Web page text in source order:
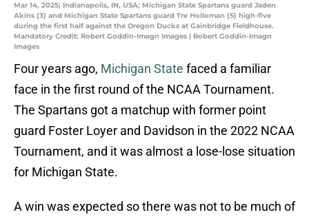
Mar 14, 2025; Indianapolis, IN, USA; Michigan State Spartans guard Jaden
Akins (3) and Michigan State Spartans guard Tre Holloman (5) high-five
during the first half against the Oregon Ducks at Gainbridge Fieldhouse.
Mandatory Credit: Robert Goddin-Imagn Images | Robert Goddin-Imagn
Images
Four years ago, Michigan State faced a familiar
face in the first round of the NCAA Tournament.
The Spartans got a matchup with former point
guard Foster Loyer and Davidson in the 2022 NCAA
Tournament, and it was almost a lose-lose situation
for Michigan State.
A win was expected so there was not to be much of